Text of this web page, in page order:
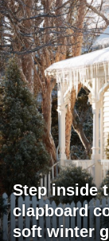
Step inside
clapboard
soft winter